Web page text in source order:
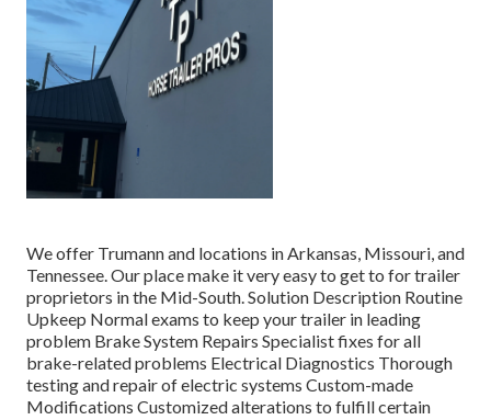
We offer Trumann and locations in Arkansas, Missouri, and
Tennessee. Our place make it very easy to get to for trailer
proprietors in the Mid-South. Solution Description Routine
Upkeep Normal exams to keep your trailer in leading
problem Brake System Repairs Specialist fixes for all
brake-related problems Electrical Diagnostics Thorough
testing and repair of electric systems Custom-made
Modifications Customized alterations to fulfill certain